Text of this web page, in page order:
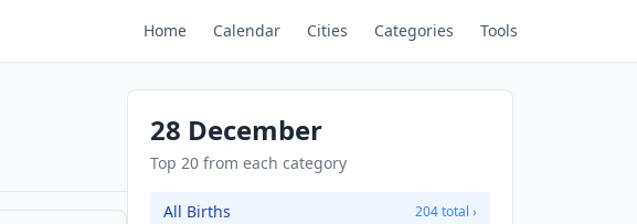
Home Calendar Cities Categories Tools
28 December
Top 20 from each category
All Births 204 total ›